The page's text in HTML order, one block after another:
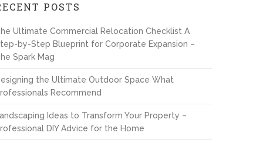
POSTS
Ultimate Commercial Relocation Checklist A
by-Step Blueprint for Corporate Expansion –
Spark Mag
the Ultimate Outdoor Space What
Recommend
Ideas to Transform Your Property –
DIY Advice for the Home